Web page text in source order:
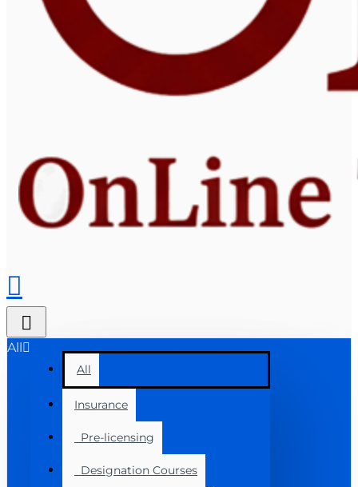
All
All
Insurance
Pre-licensing
Designation Courses